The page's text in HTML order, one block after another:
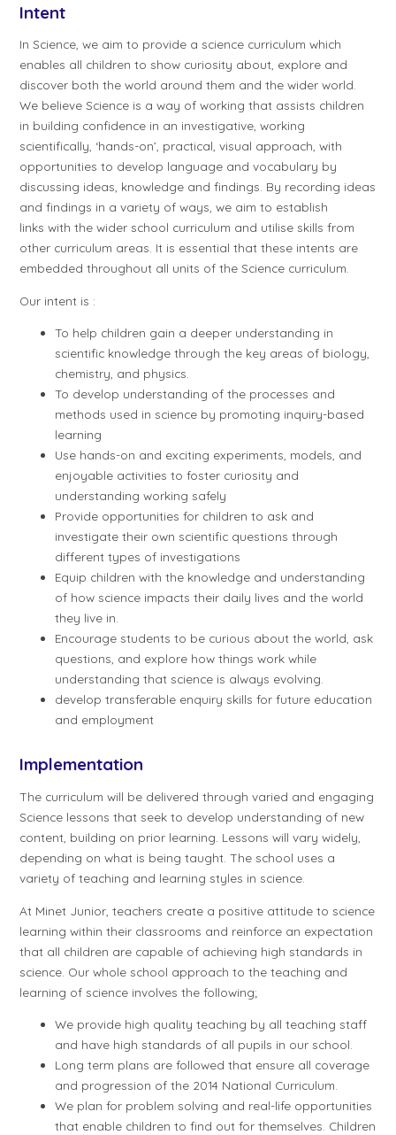
Intent
In Science, we aim to provide a science curriculum which
enables all children to show curiosity about, explore and
discover both the world around them and the wider world.
We believe Science is a way of working that assists children
in building confidence in an investigative, working
scientifically, ‘hands-on’, practical, visual approach, with
opportunities to develop language and vocabulary by
discussing ideas, knowledge and findings. By recording ideas
and findings in a variety of ways, we aim to establish
links with the wider school curriculum and utilise skills from
other curriculum areas. It is essential that these intents are
embedded throughout all units of the Science curriculum.
Our intent is :
To help children gain a deeper understanding in
scientific knowledge through the key areas of biology,
chemistry, and physics.
To develop understanding of the processes and
methods used in science by promoting inquiry-based
learning
Use hands-on and exciting experiments, models, and
enjoyable activities to foster curiosity and
understanding working safely
Provide opportunities for children to ask and
investigate their own scientific questions through
different types of investigations
Equip children with the knowledge and understanding
of how science impacts their daily lives and the world
they live in.
Encourage students to be curious about the world, ask
questions, and explore how things work while
understanding that science is always evolving.
develop transferable enquiry skills for future education
and employment
Implementation
The curriculum will be delivered through varied and engaging
Science lessons that seek to develop understanding of new
content, building on prior learning. Lessons will vary widely,
depending on what is being taught. The school uses a
variety of teaching and learning styles in science.
At Minet Junior, teachers create a positive attitude to science
learning within their classrooms and reinforce an expectation
that all children are capable of achieving high standards in
science. Our whole school approach to the teaching and
learning of science involves the following;
We provide high quality teaching by all teaching staff
and have high standards of all pupils in our school.
Long term plans are followed that ensure all coverage
and progression of the 2014 National Curriculum.
We plan for problem solving and real-life opportunities
that enable children to find out for themselves. Children